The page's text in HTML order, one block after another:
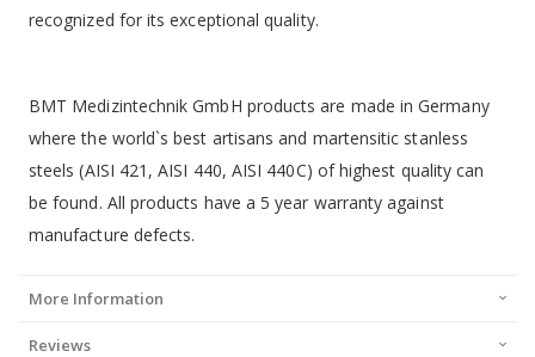
recognized for its exceptional quality.
BMT Medizintechnik GmbH products are made in Germany
where the world`s best artisans and martensitic stanless
steels (AISI 421, AISI 440, AISI 440C) of highest quality can
be found. All products have a 5 year warranty against
manufacture defects.
More Information
Reviews